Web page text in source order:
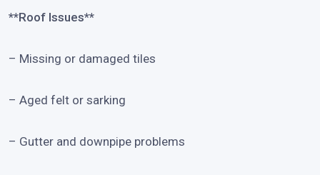
**Roof Issues**
– Missing or damaged tiles
– Aged felt or sarking
– Gutter and downpipe problems